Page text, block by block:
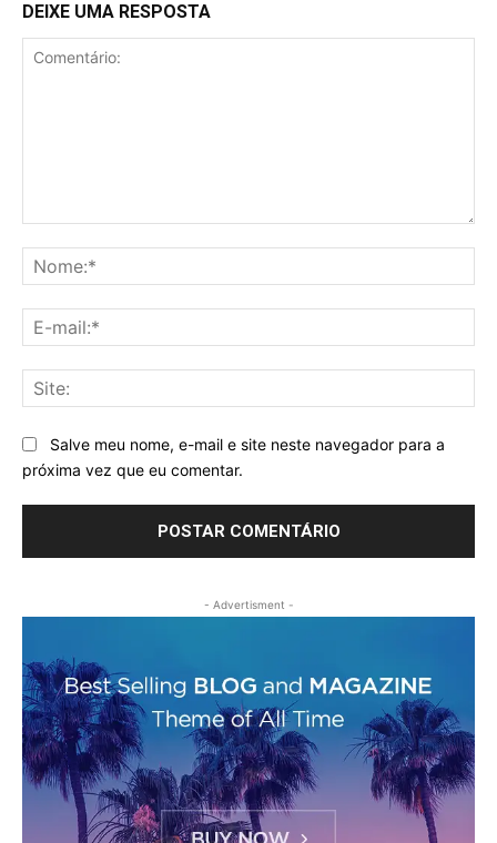
DEIXE UMA RESPOSTA
Salve meu nome, e-mail e site neste navegador para a
próxima vez que eu comentar.
- Advertisment -